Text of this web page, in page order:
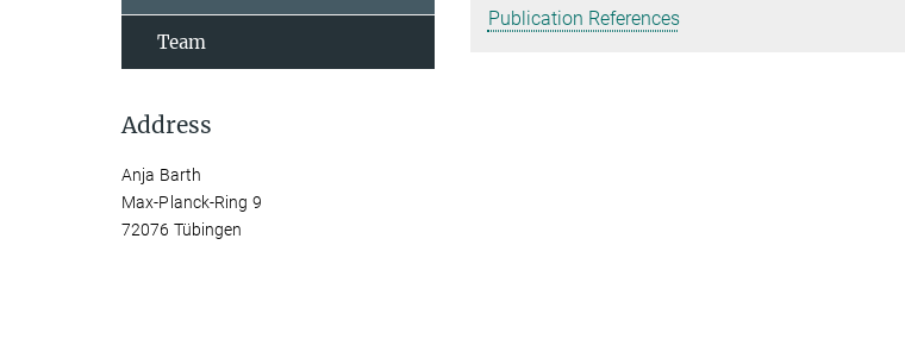
Publication References
Team
Address
Anja Barth
Max-Planck-Ring 9
72076 Tübingen